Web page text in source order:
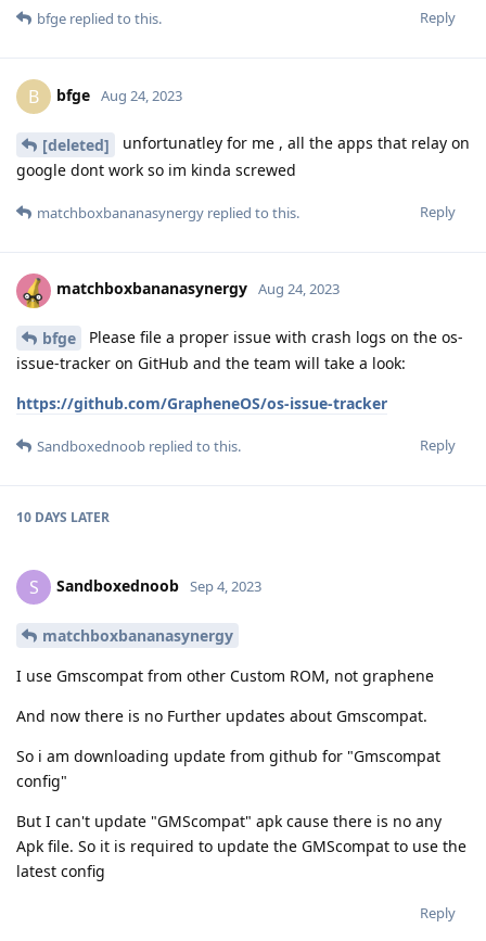
Reply
bfge replied to this.
B bfge Aug 24, 2023
[deleted]
unfortunatley for me , all the apps that relay on
google dont work so im kinda screwed
Reply
matchboxbananasynergy replied to this.
matchboxbananasynergy Aug 24, 2023
bfge
Please file a proper issue with crash logs on the os-
issue-tracker on GitHub and the team will take a look:
https://github.com/GrapheneOS/os-issue-tracker
Reply
Sandboxednoob replied to this.
10 DAYS LATER
S Sandboxednoob Sep 4, 2023
matchboxbananasynergy
I use Gmscompat from other Custom ROM, not graphene
And now there is no Further updates about Gmscompat.
So i am downloading update from github for "Gmscompat
config"
But I can't update "GMScompat" apk cause there is no any
Apk file. So it is required to update the GMScompat to use the
latest config
Reply